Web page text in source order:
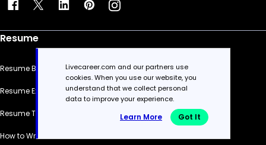
Resume
Resume Builder
Resume Examples
Resume Templates
How to Write a Resume
Livecareer.com and our partners use
cookies. When you use our website, you
understand that we collect personal
data to improve your experience.
Learn More Got It